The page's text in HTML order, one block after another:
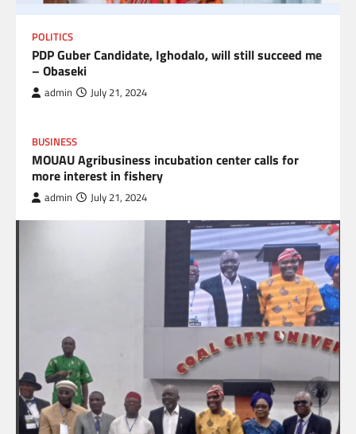
POLITICS
PDP Guber Candidate, Ighodalo, will still succeed me
– Obaseki
admin July 21, 2024
BUSINESS
MOUAU Agribusiness incubation center calls for
more interest in fishery
admin July 21, 2024